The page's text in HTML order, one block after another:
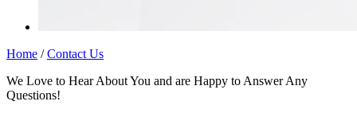
Home /Contact Us
We Love to Hear About You and are Happy to Answer Any
Questions!